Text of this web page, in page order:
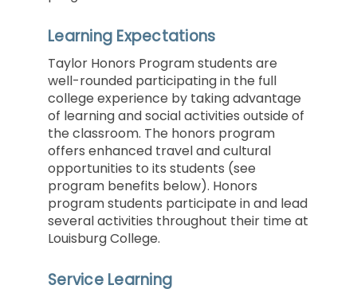
Learning Expectations
Taylor Honors Program students are
well-rounded participating in the full
college experience by taking advantage
of learning and social activities outside of
the classroom. The honors program
offers enhanced travel and cultural
opportunities to its students (see
program benefits below). Honors
program students participate in and lead
several activities throughout their time at
Louisburg College.
Service Learning